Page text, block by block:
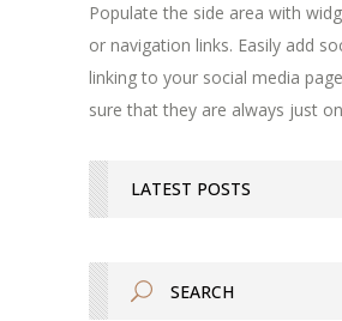
Populate the side area with
or navigation links. Easily add
linking to your social media
sure that they are always just
LATEST POSTS